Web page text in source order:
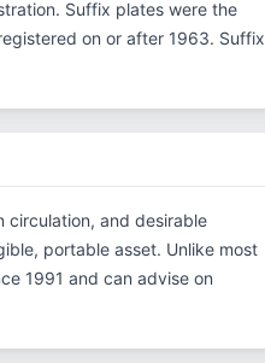
Suffix plates were the
on or after 1963. Suffix
circulation, and desirable
portable asset. Unlike most
1991 and can advise on